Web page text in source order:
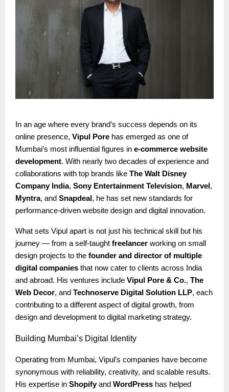
In an age where every brand’s success depends on its
online presence, Vipul Pore has emerged as one of
Mumbai’s most influential figures in e-commerce website
development. With nearly two decades of experience and
collaborations with top brands like The Walt Disney
Company India, Sony Entertainment Television, Marvel ,
Myntra, and Snapdeal , he has set new standards for
performance-driven website design and digital innovation.
What sets Vipul apart is not just his technical skill but his
journey — from a self-taught freelancer working on small
design projects to the founder and director of multiple
digital companies that now cater to clients across India
and abroad. His ventures include Vipul Pore & Co., The
Web Decor, and Technoserve Digital Solution LLP, each
contributing to a different aspect of digital growth, from
design and development to digital marketing strategy.
Building Mumbai’s Digital Identity
Operating from Mumbai, Vipul’s companies have become
synonymous with reliability, creativity, and scalable results.
His expertise in Shopifyand WordPress has helped